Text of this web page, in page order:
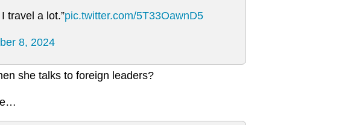
travel a lot.”pic.twitter.com/5T33OawnD5
8, 2024
she talks to foreign leaders?